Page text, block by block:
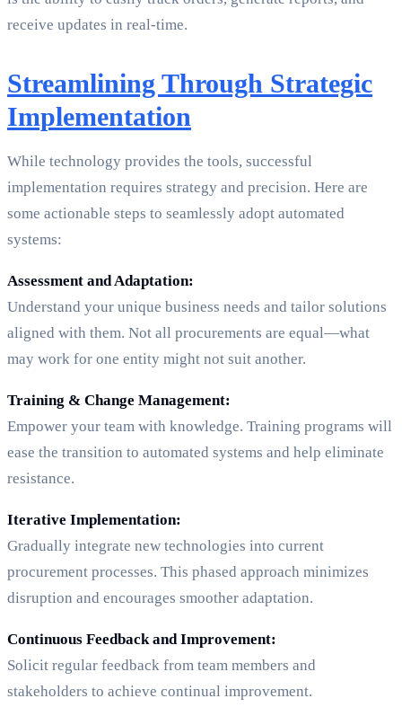
receive updates in real-time.
Streamlining Through Strategic
Implementation
While technology provides the tools, successful
implementation requires strategy and precision. Here are
some actionable steps to seamlessly adopt automated
systems:
Assessment and Adaptation:
Understand your unique business needs and tailor solutions
aligned with them. Not all procurements are equal—what
may work for one entity might not suit another.
Training & Change Management:
Empower your team with knowledge. Training programs will
ease the transition to automated systems and help eliminate
resistance.
Iterative Implementation:
Gradually integrate new technologies into current
procurement processes. This phased approach minimizes
disruption and encourages smoother adaptation.
Continuous Feedback and Improvement:
Solicit regular feedback from team members and
stakeholders to achieve continual improvement.